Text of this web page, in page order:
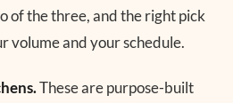
of the three, and the right pick
volume and your schedule.
These are purpose-built